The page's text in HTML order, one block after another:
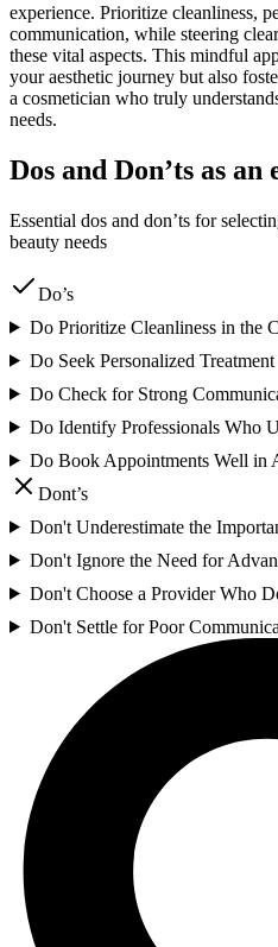
experience. Prioritize cleanliness,
communication, while steering
these vital aspects. This mindful
your aesthetic journey but also
a cosmetician who truly
needs.
Dos and Don’ts as an
Essential dos and don’ts for
beauty needs
Do’s
Do Prioritize Cleanliness in the
Do Seek Personalized Treatment
Do Check for Strong
Do Identify Professionals Who
Do Book Appointments Well in
Dont’s
Don't Underestimate the
Don't Ignore the Need for
Don't Choose a Provider Who
Don't Settle for Poor